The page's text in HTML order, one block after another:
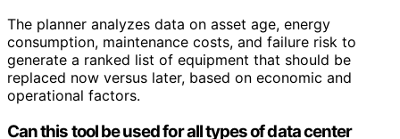
The planner analyzes data on asset age, energy
consumption, maintenance costs, and failure risk to
generate a ranked list of equipment that should be
replaced now versus later, based on economic and
operational factors.
Can this tool be used for all types of data center